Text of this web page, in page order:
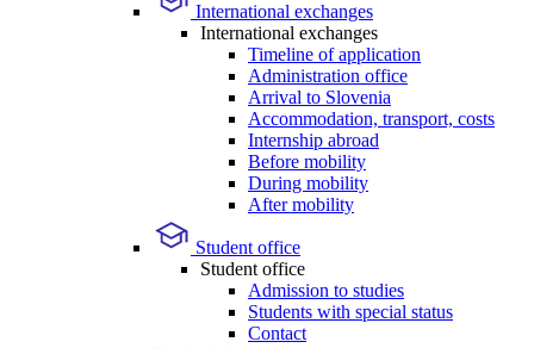
International exchanges
International exchanges
Timeline of application
Administration office
Arrival to Slovenia
Accommodation, transport, costs
Internship abroad
Before mobility
During mobility
After mobility
Student office
Student office
Admission to studies
Students with special status
Contact